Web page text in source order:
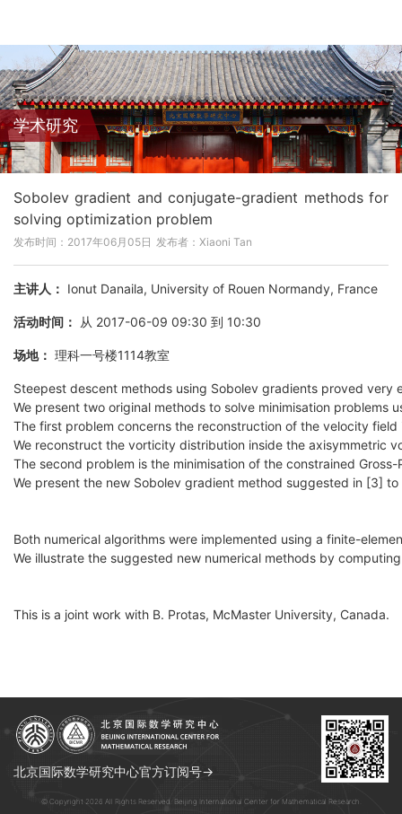
学术研究
Sobolev gradient and conjugate-gradient methods for
solving optimization problem
发布时间：2017年06月05日 发布者：Xiaoni Tan
主讲人： Ionut Danaila, University of Rouen Normandy, France
活动时间： 从 2017-06-09 09:30 到 10:30
场地： 理科一号楼1114教室
Steepest descent methods using Sobolev gradients proved
We present two original methods to solve minimisation problems
The first problem concerns the reconstruction of the velocity
We reconstruct the vorticity distribution inside the axisymmetric
The second problem is the minimisation of the constrained
We present the new Sobolev gradient method suggested in [3]
Both numerical algorithms were implemented using a finite-
We illustrate the suggested new numerical methods by
This is a joint work with B. Protas, McMaster University, Canada.
北京国际数学研究中心官方订阅号→
© Copyright 2026 All Rights Reserved. Beijing International Center for Mathematical Research.